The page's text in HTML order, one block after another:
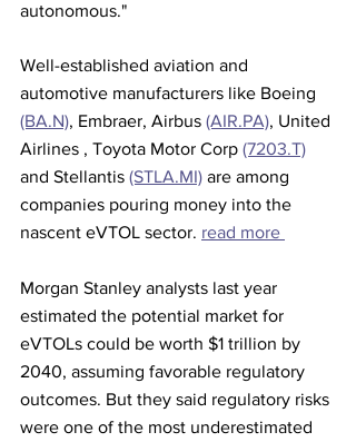
autonomous."
Well-established aviation and
automotive manufacturers like Boeing
(BA.N), Embraer, Airbus (AIR.PA), United
Airlines , Toyota Motor Corp (7203.T)
and Stellantis (STLA.MI) are among
companies pouring money into the
nascent eVTOL sector. read more
Morgan Stanley analysts last year
estimated the potential market for
eVTOLs could be worth $1 trillion by
2040, assuming favorable regulatory
outcomes. But they said regulatory risks
were one of the most underestimated